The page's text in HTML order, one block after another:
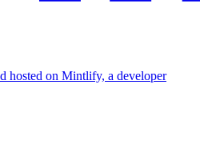
hosted on Mintlify, a developer